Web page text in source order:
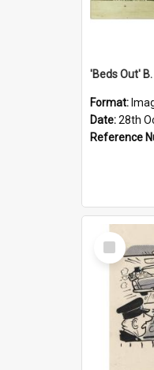
Format:
Date:28th
Reference
Select
Item